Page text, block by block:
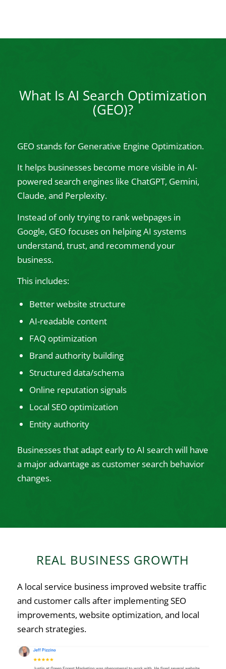
What Is AI Search Optimization
(GEO)?
GEO stands for Generative Engine Optimization.
It helps businesses become more visible in AI-
powered search engines like ChatGPT, Gemini,
Claude, and Perplexity.
Instead of only trying to rank webpages in
Google, GEO focuses on helping AI systems
understand, trust, and recommend your
business.
This includes:
Better website structure
AI-readable content
FAQ optimization
Brand authority building
Structured data/schema
Online reputation signals
Local SEO optimization
Entity authority
Businesses that adapt early to AI search will have
a major advantage as customer search behavior
changes.
REAL BUSINESS GROWTH
A local service business improved website traffic
and customer calls after implementing SEO
improvements, website optimization, and local
search strategies.